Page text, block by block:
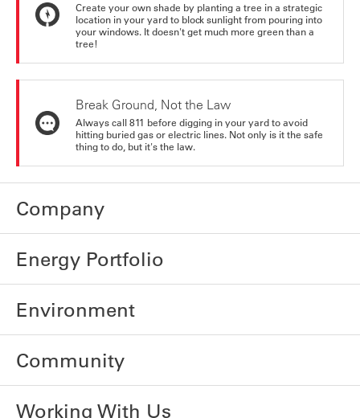
Create your own shade by planting a tree in a strategic
location in your yard to block sunlight from pouring into
your windows. It doesn't get much more green than a
tree!
Break Ground, Not the Law
Always call 811 before digging in your yard to avoid
hitting buried gas or electric lines. Not only is it the safe
thing to do, but it's the law.
Company
Energy Portfolio
Environment
Community
Working With Us